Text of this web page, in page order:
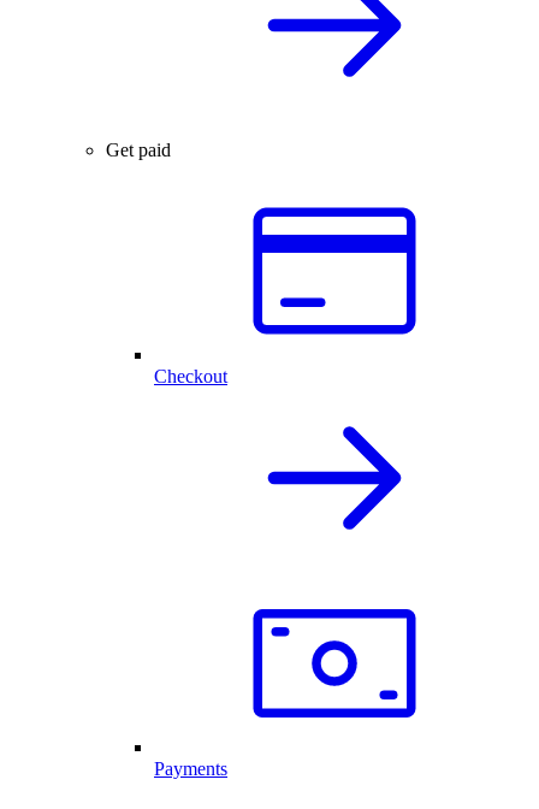
Get paid
Checkout
Payments